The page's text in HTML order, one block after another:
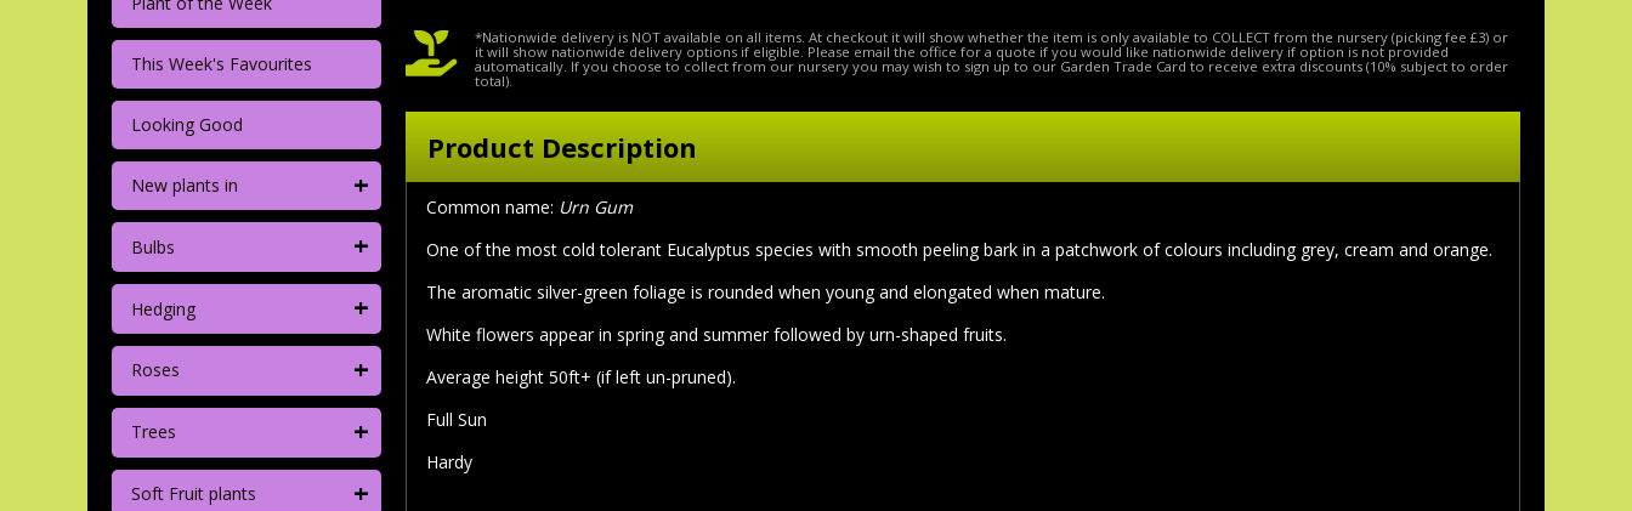
This Week's Favourites
Looking Good
New plants in +
Bulbs +
Hedging +
Roses +
Trees +
Soft Fruit plants +
*Nationwide delivery is NOT available on all items. At checkout it will show whether the item is only available to COLLECT from the nursery (picking fee £3) or
it will show nationwide delivery options if eligible. Please email the office for a quote if you would like nationwide delivery if option is not provided
automatically. If you choose to collect from our nursery you may wish to sign up to our Garden Trade Card to receive extra discounts (10% subject to order
total).
Product Description
Common name: Urn Gum
One of the most cold tolerant Eucalyptus species with smooth peeling bark in a patchwork of colours including grey, cream and orange.
The aromatic silver-green foliage is rounded when young and elongated when mature.
White flowers appear in spring and summer followed by urn-shaped fruits.
Average height 50ft+ (if left un-pruned).
Full Sun
Hardy